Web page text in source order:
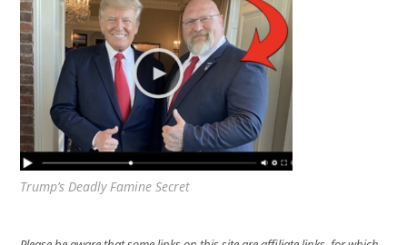
Trump’s Deadly Famine Secret